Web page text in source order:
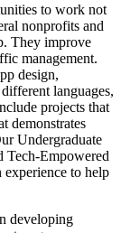
to work not
nonprofits and
They improve
management.
design,
languages,
projects that
demonstrates
Undergraduate
Tech-Empowered
experience to help
developing